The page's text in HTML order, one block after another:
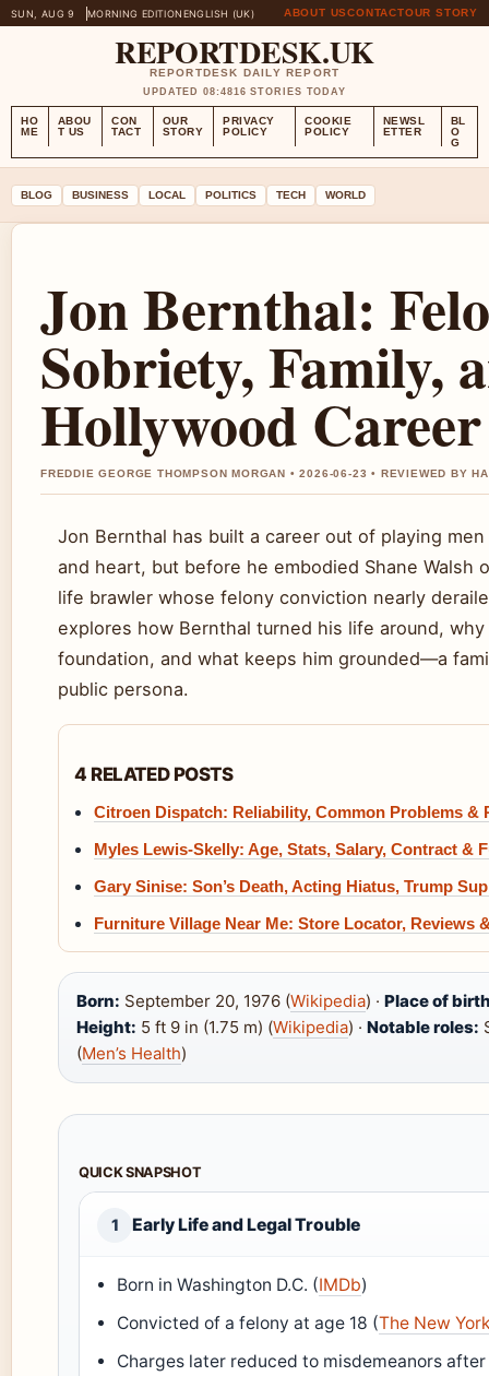
SUN, AUG 9 MORNING EDITIONENGLISH (UK) ABOUT USCONTACTOUR STORY
REPORTDESK.UK
REPORTDESK DAILY REPORT
UPDATED 08:4816 STORIES TODAY
HO
ME
ABOU
T US
CON
TACT
OUR
STORY
PRIVACY
POLICY
COOKIE
POLICY
NEWSL
ETTER
BL
O
G
BLOG BUSINESS LOCAL POLITICS TECH WORLD
Jon Bernthal:
Sobriety, Family,
Hollywood Career
FREDDIE GEORGE THOMPSON MORGAN • 2026-06-23 • REVIEWED BY
Jon Bernthal has built a career out of playing
and heart, but before he embodied Shane Walsh
life brawler whose felony conviction nearly
explores how Bernthal turned his life around,
foundation, and what keeps him grounded—a
public persona.
4 RELATED POSTS
Citroen Dispatch: Reliability, Common Problems &
Myles Lewis-Skelly: Age, Stats, Salary, Contract &
Gary Sinise: Son’s Death, Acting Hiatus, Trump
Furniture Village Near Me: Store Locator, Reviews
Born: September 20, 1976 (Wikipedia) · Place of
Height: 5 ft 9 in (1.75 m) (Wikipedia) · Notable roles:
(Men’s Health)
QUICK SNAPSHOT
1 Early Life and Legal Trouble
Born in Washington D.C. (IMDb)
Convicted of a felony at age 18 (The New
Charges later reduced to misdemeanors